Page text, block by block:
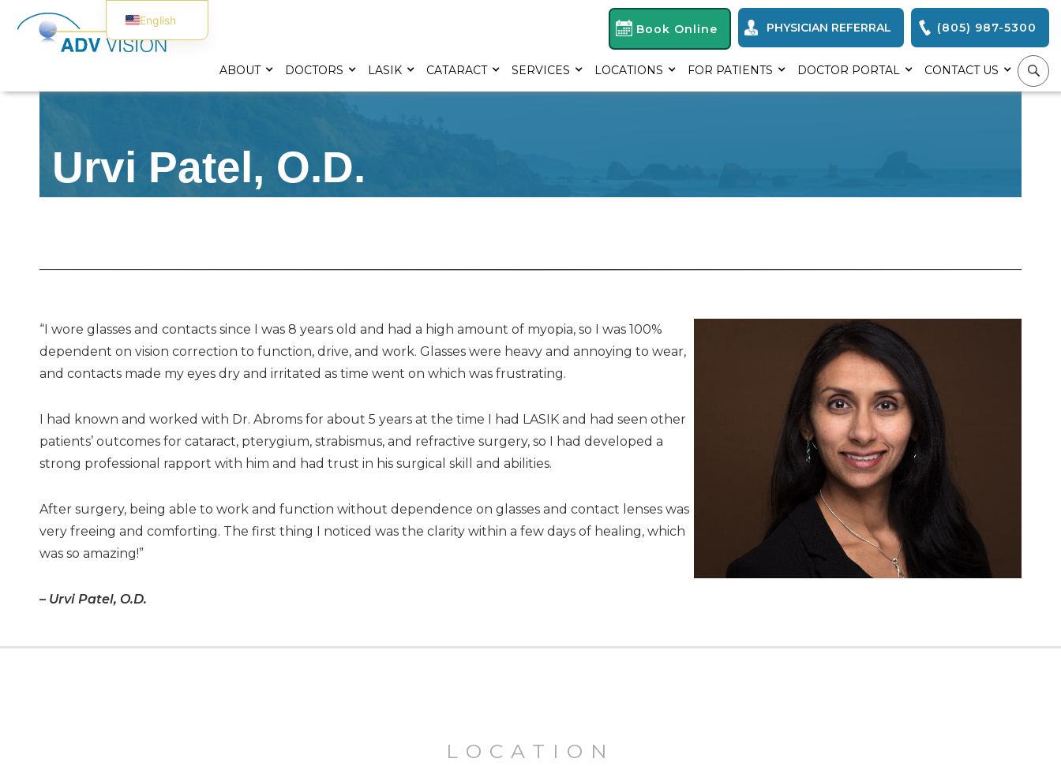
Book Online PHYSICIAN REFERRAL (805) 987-5300
ABOUT DOCTORS LASIK CATARACT SERVICES LOCATIONS FOR PATIENTS DOCTOR PORTAL CONTACT US
Urvi Patel, O.D.
“I wore glasses and contacts since I was 8 years old and had a high amount of myopia, so I was 100%
dependent on vision correction to function, drive, and work. Glasses were heavy and annoying to wear,
and contacts made my eyes dry and irritated as time went on which was frustrating.
I had known and worked with Dr. Abroms for about 5 years at the time I had LASIK and had seen other
patients’ outcomes for cataract, pterygium, strabismus, and refractive surgery, so I had developed a
strong professional rapport with him and had trust in his surgical skill and abilities.
After surgery, being able to work and function without dependence on glasses and contact lenses was
very freeing and comforting. The first thing I noticed was the clarity within a few days of healing, which
was so amazing!”
– Urvi Patel, O.D.
LOCATION
English
Spanish